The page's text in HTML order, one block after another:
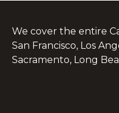
We cover the entire
San Francisco, Los
Sacramento, Long